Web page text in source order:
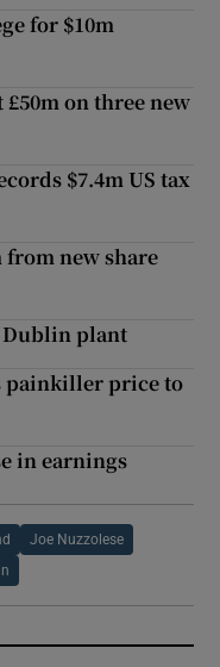
for $10m
on three new
$7.4m US tax
from new share
Dublin plant
painkiller price to
in earnings
Joe Nuzzolese